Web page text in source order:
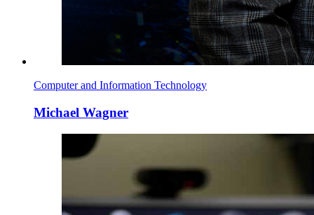
Computer and Information Technology
Michael Wagner